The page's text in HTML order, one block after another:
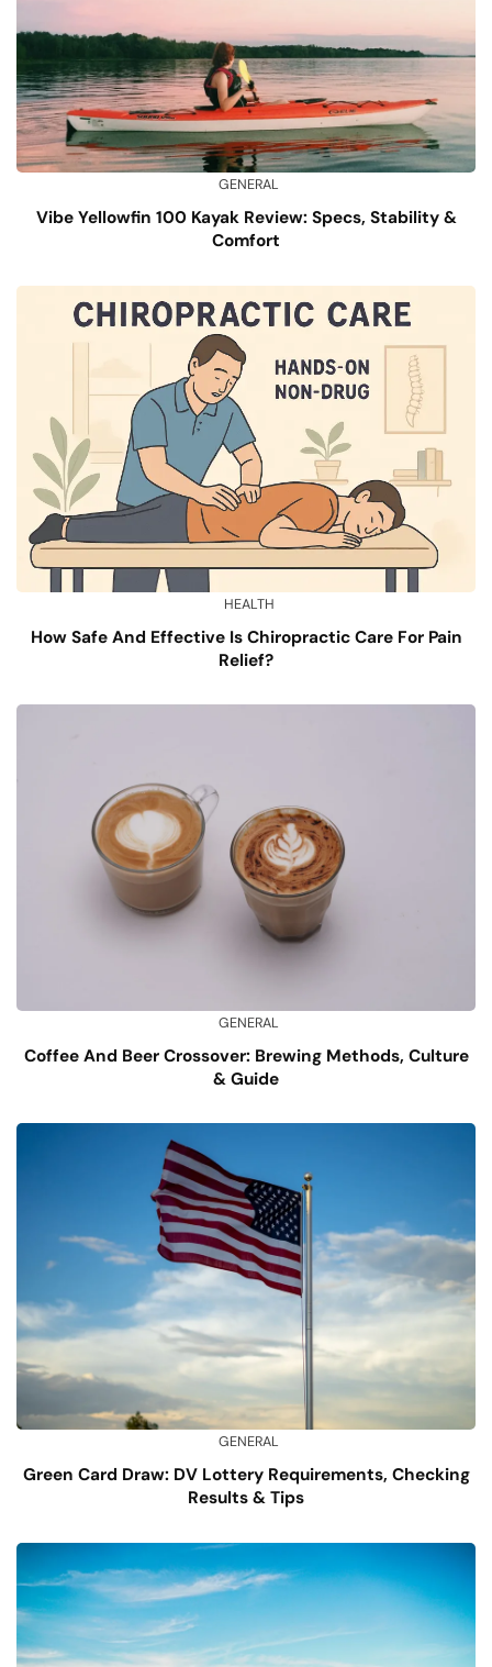
GENERAL
Vibe Yellowfin 100 Kayak Review: Specs, Stability &
Comfort
HEALTH
How Safe And Effective Is Chiropractic Care For Pain
Relief?
GENERAL
Coffee And Beer Crossover: Brewing Methods, Culture
& Guide
GENERAL
Green Card Draw: DV Lottery Requirements, Checking
Results & Tips